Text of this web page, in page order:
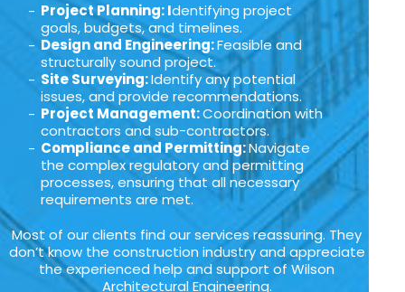
Project Planning: Identifying project
goals, budgets, and timelines.
Design and Engineering:Feasible and
structurally sound project.
Site Surveying:Identify any potential
issues, and provide recommendations.
Project Management:Coordination with
contractors and sub-contractors.
Compliance and Permitting:Navigate
the complex regulatory and permitting
processes, ensuring that all necessary
requirements are met.
Most of our clients find our services reassuring. They
don’t know the construction industry and appreciate
the experienced help and support of Wilson
Architectural Engineering.